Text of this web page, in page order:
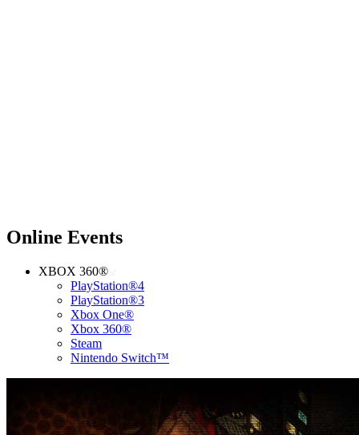
Online Events
XBOX 360®
PlayStation®4
PlayStation®3
Xbox One®
Xbox 360®
Steam
Nintendo Switch™